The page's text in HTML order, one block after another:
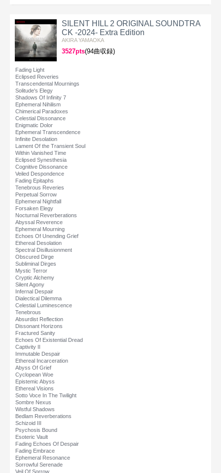
SILENT HILL 2 ORIGINAL SOUNDTRA
CK -2024- Extra Edition
AKIRA YAMAOKA
3527pts(94曲収録)
Fading Light
Eclipsed Reveries
Transcendental Mournings
Solitude's Elegy
Shadows Of Infinity 7
Ephemeral Nihilism
Chimerical Paradoxes
Celestial Dissonance
Enigmatic Dolor
Ephemeral Transcendence
Infinite Desolation
Lament Of the Transient Soul
Within Vanished Time
Eclipsed Synesthesia
Cognitive Dissonance
Veiled Despondence
Fading Epitaphs
Tenebrous Reveries
Perpetual Sorrow
Ephemeral Nightfall
Forsaken Elegy
Nocturnal Reverberations
Abyssal Reverence
Ephemeral Mourning
Echoes Of Unending Grief
Ethereal Desolation
Spectral Disillusionment
Obscured Dirge
Subliminal Dirges
Mystic Terror
Cryptic Alchemy
Silent Agony
Infernal Despair
Dialectical Dilemma
Celestial Luminescence
Tenebrous
Absurdist Reflection
Dissonant Horizons
Fractured Sanity
Echoes Of Existential Dread
Captivity II
Immutable Despair
Ethereal Incarceration
Abyss Of Grief
Cyclopean Woe
Epistemic Abyss
Ethereal Visions
Sotto Voce In The Twilight
Sombre Nexus
Wistful Shadows
Bedlam Reverberations
Schizoid III
Psychosis Bound
Esoteric Vault
Fading Echoes Of Despair
Fading Embrace
Ephemeral Resonance
Sorrowful Serenade
Veil Of Sorrow